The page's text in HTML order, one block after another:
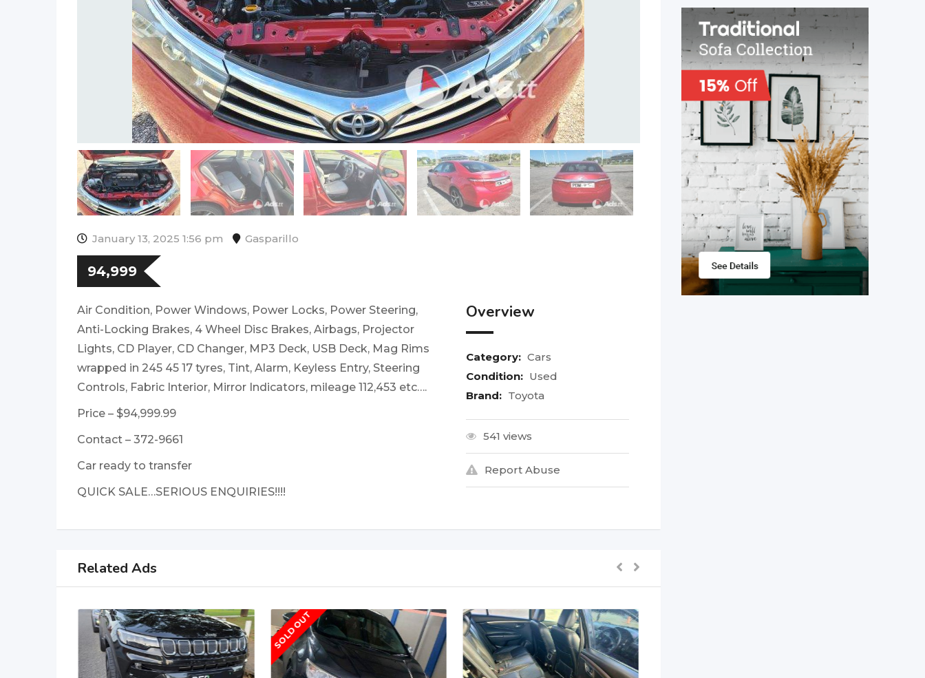
January 13, 2025 1:56 pm Gasparillo
94,999
Air Condition, Power Windows, Power Locks, Power Steering,
Anti-Locking Brakes, 4 Wheel Disc Brakes, Airbags, Projector
Lights, CD Player, CD Changer, MP3 Deck, USB Deck, Mag Rims
wrapped in 245 45 17 tyres, Tint, Alarm, Keyless Entry, Steering
Controls, Fabric Interior, Mirror Indicators, mileage 112,453 etc….
Price – $94,999.99
Contact – 372-9661
Car ready to transfer
QUICK SALE…SERIOUS ENQUIRIES!!!!
Overview
Category: Cars
Condition: Used
Brand: Toyota
541 views
Report Abuse
Related Ads
SOLD OUT